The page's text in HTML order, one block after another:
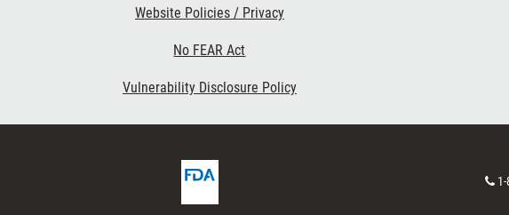
Website Policies / Privacy
No FEAR Act
Vulnerability Disclosure Policy
F
D
A
C